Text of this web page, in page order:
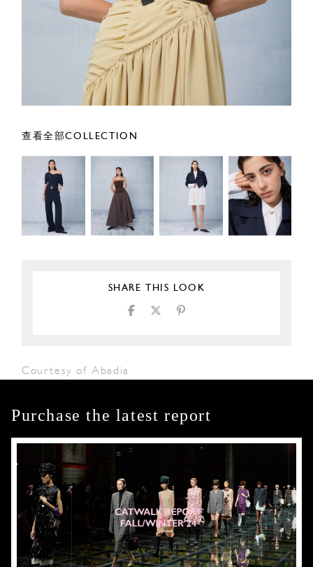
查看全部COLLECTION
SHARE THIS LOOK
Courtesy of Abadia
Purchase the latest report